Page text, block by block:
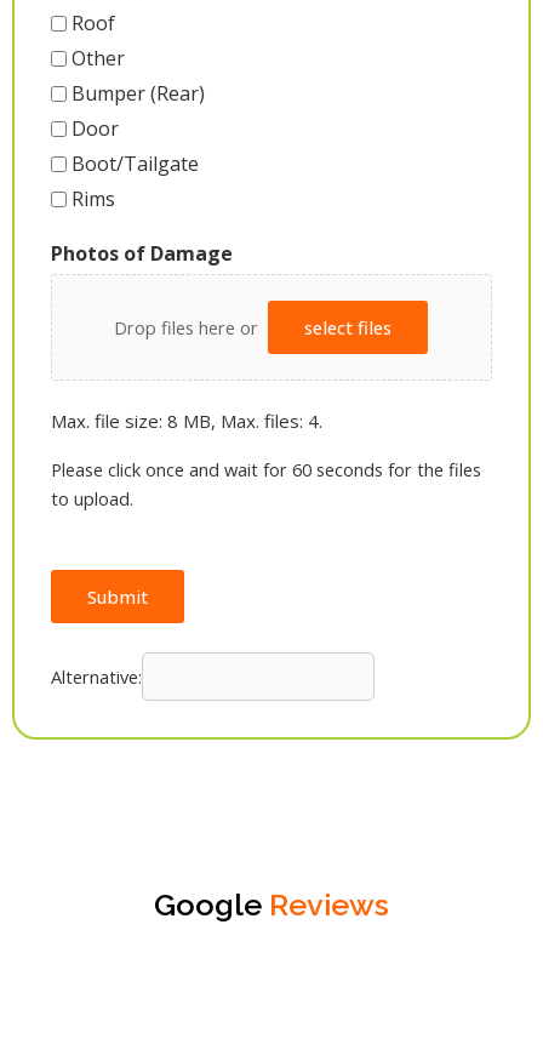
Roof
Other
Bumper (Rear)
Door
Boot/Tailgate
Rims
Photos of Damage
Drop files here or select files
Max. file size: 8 MB, Max. files: 4.
Please click once and wait for 60 seconds for the files
to upload.
Submit
Alternative:
Google Reviews